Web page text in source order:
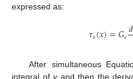
expressed as:
𝜏𝑠(𝑥)=𝐺𝑠𝑑
After simultaneous
integral ofyand then the